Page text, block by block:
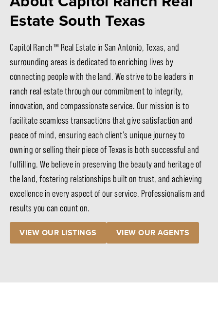
Estate South Texas
Capitol Ranch™ Real Estate in San Antonio, Texas, and
surrounding areas is dedicated to enriching lives by
connecting people with the land. We strive to be leaders in
ranch real estate through our commitment to integrity,
innovation, and compassionate service. Our mission is to
facilitate seamless transactions that give satisfaction and
peace of mind, ensuring each client’s unique journey to
owning or selling their piece of Texas is both successful and
fulfilling. We believe in preserving the beauty and heritage of
the land, fostering relationships built on trust, and achieving
excellence in every aspect of our service. Professionalism and
results you can count on.
VIEW OUR LISTINGS VIEW OUR AGENTS